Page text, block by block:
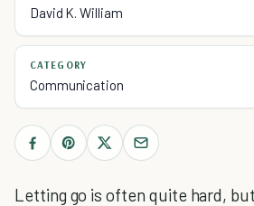
David K. William
CATEGORY
Communication
Letting go is often quite hard,